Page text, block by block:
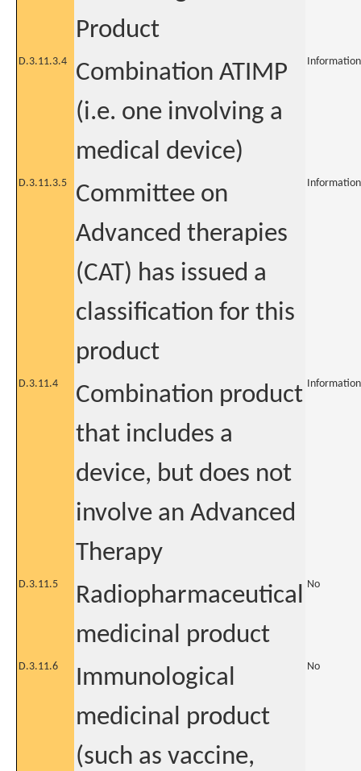
Product
D.3.11.3.4
Combination ATIMP
(i.e. one involving a
medical device)
D.3.11.3.5
Committee on
Advanced therapies
(CAT) has issued a
classification for this
product
D.3.11.4
Combination product
that includes a
device, but does not
involve an Advanced
Therapy
D.3.11.5
Radiopharmaceutical
medicinal product
No
D.3.11.6
Immunological
medicinal product
(such as vaccine,
No